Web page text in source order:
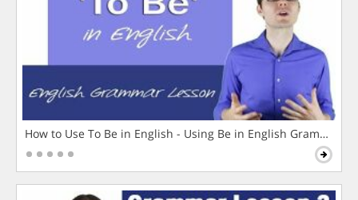
How to Use To Be in English - Using Be in English Grammar